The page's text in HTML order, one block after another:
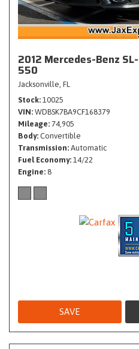
2012 Mercedes-Benz
550
Jacksonville, FL
Stock 10025
VIN WDBSK7BA9CF168379
Mileage 74,905
Body Convertible
Transmission Automatic
Fuel Economy 14/22
Engine 8
SAVE